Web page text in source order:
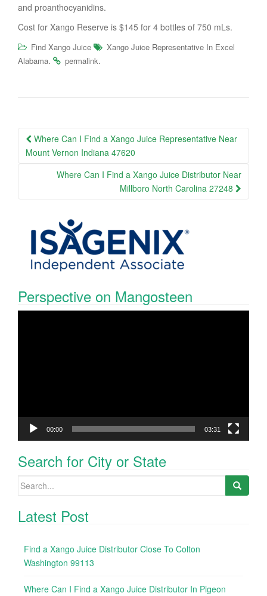
and proanthocyanidins.
Cost for Xango Reserve is $145 for 4 bottles of 750 mLs.
Find Xango Juice
Xango Juice Representative In Excel
Alabama. permalink.
Post
navigation
Where Can I Find a Xango Juice Representative Near
Mount Vernon Indiana 47620
Where Can I Find a Xango Juice Distributor Near
Millboro North Carolina 27248
Perspective on Mangosteen
00:00 03:31
Search for City or State
Search
Latest Post
Find a Xango Juice Distributor Close To Colton
Washington 99113
Where Can I Find a Xango Juice Distributor In Pigeon